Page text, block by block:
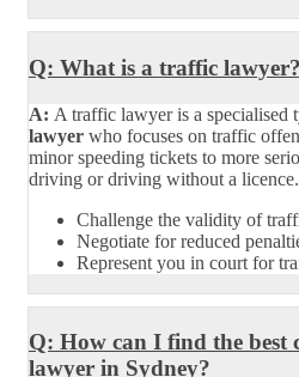
Q: What is a traffic lawyer?
A: A traffic lawyer is a specialised
lawyer who focuses on traffic
minor speeding tickets to more
driving or driving without a
Challenge the validity of
Negotiate for reduced
Represent you in court for
Q: How can I find the best
lawyer in Sydney?